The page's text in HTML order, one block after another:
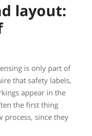
layout:
is only part of
that safety labels,
appear in the
the first thing
process, since they